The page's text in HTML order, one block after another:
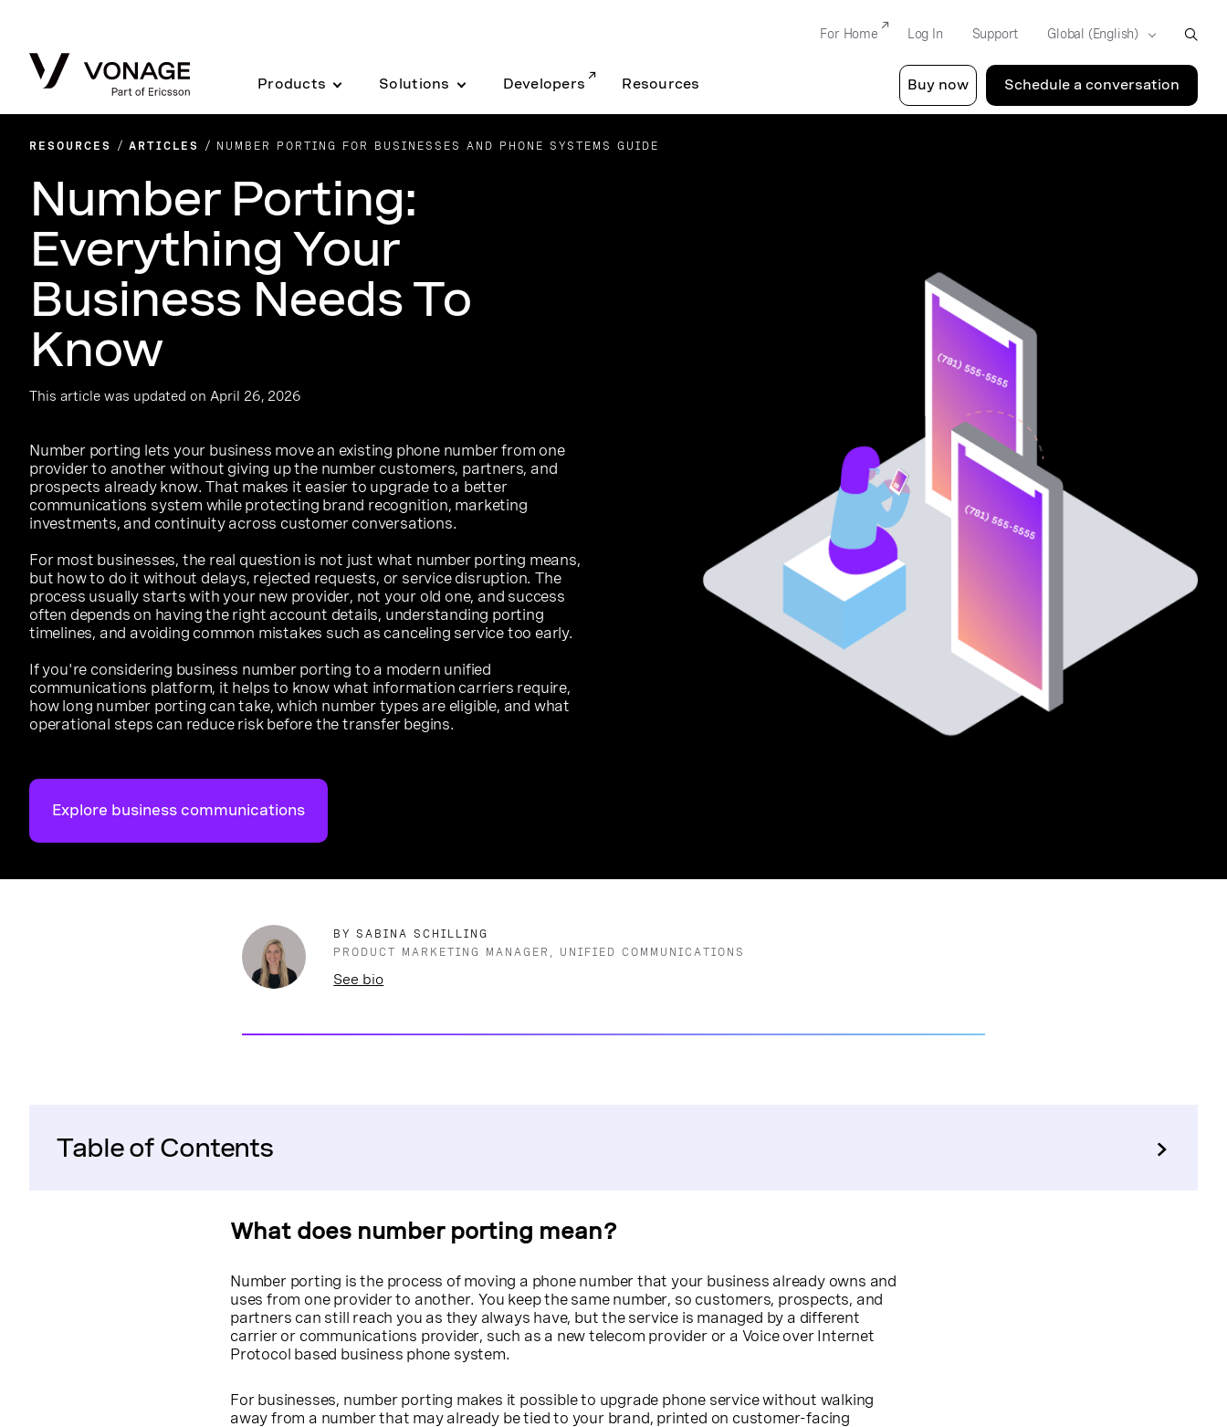
Products Solutions Developers Resources Buy now Schedule a conversation
For Home Log In Support
RESOURCES ARTICLES NUMBER PORTING FOR BUSINESSES AND PHONE SYSTEMS GUIDE
Number Porting:
Everything Your
Business Needs To
Know
This article was updated on April 26, 2026
Number porting lets your business move an existing phone number from one
provider to another without giving up the number customers, partners, and
prospects already know. That makes it easier to upgrade to a better
communications system while protecting brand recognition, marketing
investments, and continuity across customer conversations.
For most businesses, the real question is not just what number porting means,
but how to do it without delays, rejected requests, or service disruption. The
process usually starts with your new provider, not your old one, and success
often depends on having the right account details, understanding porting
timelines, and avoiding common mistakes such as canceling service too early.
If you're considering business number porting to a modern unified
communications platform, it helps to know what information carriers require,
how long number porting can take, which number types are eligible, and what
operational steps can reduce risk before the transfer begins.
Explore business communications
BY SABINA SCHILLING
PRODUCT MARKETING MANAGER, UNIFIED COMMUNICATIONS
See bio
Table of Contents
What does number porting mean?
Number porting is the process of moving a phone number that your business already owns and
uses from one provider to another. You keep the same number, so customers, prospects, and
partners can still reach you as they always have, but the service is managed by a different
carrier or communications provider, such as a new telecom provider or a Voice over Internet
Protocol based business phone system.
For businesses, number porting makes it possible to upgrade phone service without walking
away from a number that may already be tied to your brand, printed on customer-facing